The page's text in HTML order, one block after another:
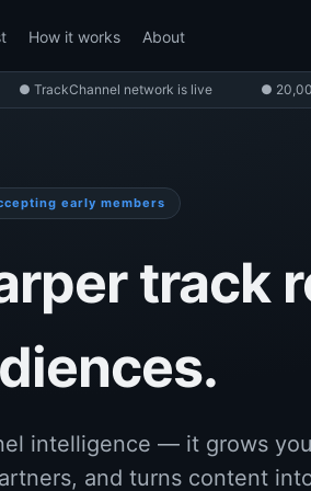
How it works About
● TrackChannel network is live ●
early members
track
intelligence — it grows
and turns content